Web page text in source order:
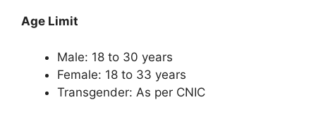
Age Limit
Male: 18 to 30 years
Female: 18 to 33 years
Transgender: As per CNIC